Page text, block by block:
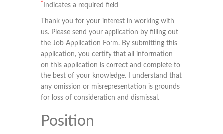
* Indicates a required field
Thank you for your interest in working with
us. Please send your application by filling out
the Job Application Form. By submitting this
application, you certify that all information
on this application is correct and complete to
the best of your knowledge. I understand that
any omission or misrepresentation is grounds
for loss of consideration and dismissal.
Position